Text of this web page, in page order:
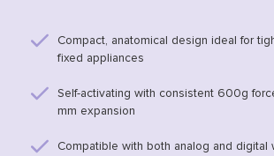
Compact, anatomical design ideal for
fixed appliances
Self-activating with consistent 600g
mm expansion
Compatible with both analog and digital